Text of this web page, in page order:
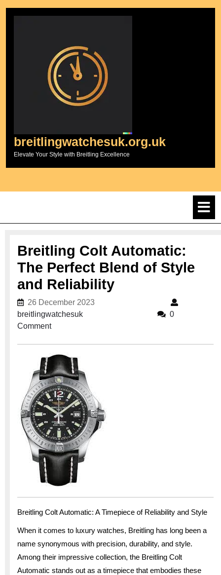
breitlingwatchesuk.org.uk
Elevate Your Style with Breitling Excellence
Breitling Colt Automatic:
The Perfect Blend of Style
and Reliability
26 December 202326 December 2023
breitlingwatchesukbreitlingwatchesuk
0
Comment
Breitling Colt Automatic: A Timepiece of Reliability and Style
When it comes to luxury watches, Breitling has long been a
name synonymous with precision, durability, and style.
Among their impressive collection, the Breitling Colt
Automatic stands out as a timepiece that embodies these